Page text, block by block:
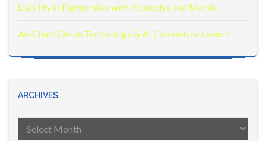
Liability in Partnership with Kennedys and Marsh.
AmCham Oman Technology & AI Committee Launch
ARCHIVES